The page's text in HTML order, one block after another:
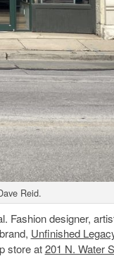
Reid.
Fashion designer,
Unfinished
store at201 N. Water